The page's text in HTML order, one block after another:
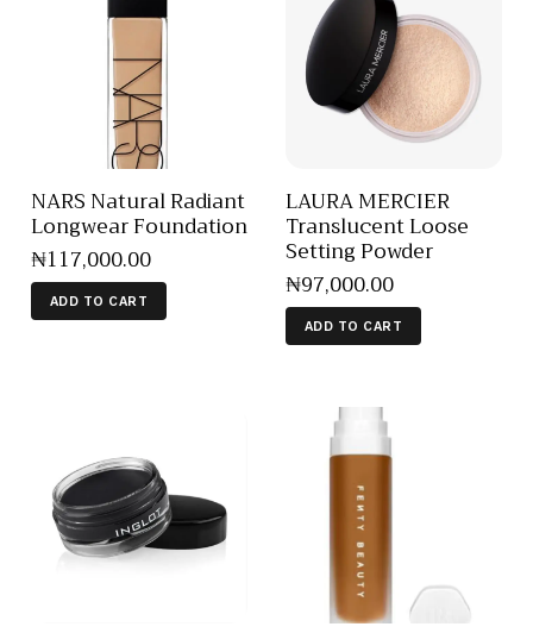
NARS Natural Radiant
Longwear Foundation
₦117,000.00
ADD TO CART
LAURA MERCIER
Translucent Loose
Setting Powder
₦97,000.00
ADD TO CART